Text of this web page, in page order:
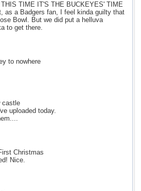
THIS TIME IT'S THE BUCKEYES' TIME
as a Badgers fan, I feel kinda guilty that
Bowl. But we did put a helluva
to get there.
to nowhere
castle
uploaded today.
Christmas
Nice.